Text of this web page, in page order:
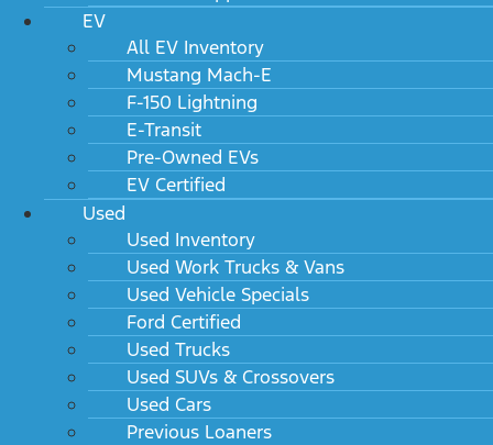
EV
All EV Inventory
Mustang Mach-E
F-150 Lightning
E-Transit
Pre-Owned EVs
EV Certified
Used
Used Inventory
Used Work Trucks & Vans
Used Vehicle Specials
Ford Certified
Used Trucks
Used SUVs & Crossovers
Used Cars
Previous Loaners